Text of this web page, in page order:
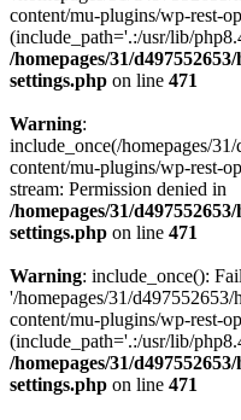
content/mu-plugins/wp-rest-
(include_path='.:/usr/lib/
/homepages/31/
settings.php on line 471
Warning:
include_once(/homepages/
content/mu-plugins/wp-rest-
stream: Permission denied in
/homepages/31/
settings.php on line 471
Warning: include_once():
'/homepages/31/
content/mu-plugins/wp-rest-
(include_path='.:/usr/lib/
/homepages/31/
settings.php on line 471